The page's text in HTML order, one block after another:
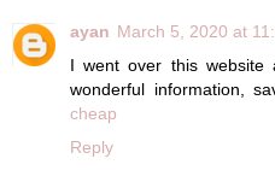
ayan March 5, 2020 at
I went over this
wonderful information,
cheap
Reply